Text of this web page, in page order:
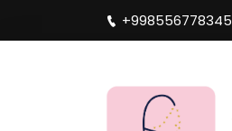
+998556778345